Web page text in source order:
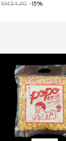
RM34.90 -15%